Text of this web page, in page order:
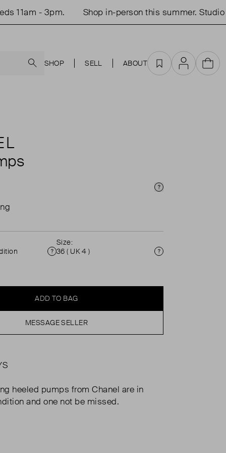
- 3pm. Shop in-person this summer. Studio
SHOP SELL ABOUT Favourites
AccountCart
Price Info
Condition
Size:
36 ( UK 4 )
Size
ADD TO BAG
MESSAGE SELLER
heeled pumps from Chanel are in
and one not be missed.